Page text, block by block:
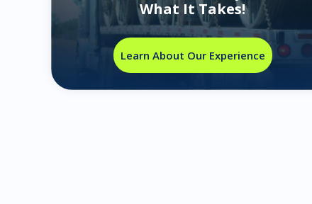
What It Takes!
Learn About Our Experience